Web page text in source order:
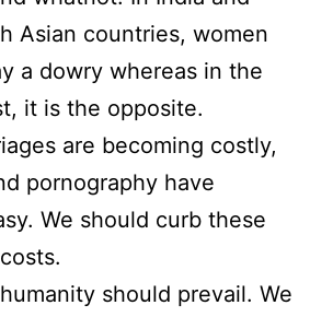
Asian countries, women
a dowry whereas in the
it is the opposite.
are becoming costly,
pornography have
We should curb these
should prevail. We